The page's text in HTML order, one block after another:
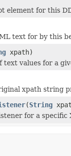
element for this
text for by this
xpath)
text values for a
xpath string
(String
for a specific